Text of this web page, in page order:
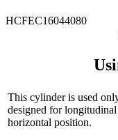
HCFEC16044080
This cylinder is used
designed for
horizontal position.